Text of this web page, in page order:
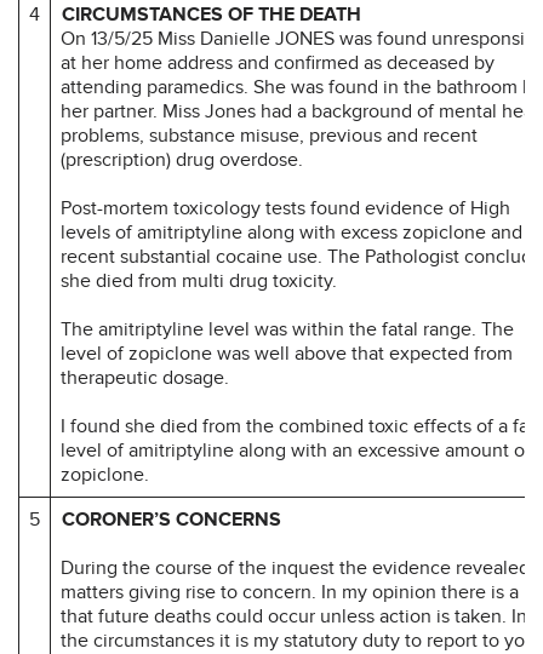
4
CIRCUMSTANCES OF THE DEATH
On 13/5/25 Miss Danielle JONES was found
at her home address and confirmed as deceased by
attending paramedics. She was found in the bathroom by
her partner. Miss Jones had a background of mental
problems, substance misuse, previous and recent
(prescription) drug overdose.
Post-mortem toxicology tests found evidence of High
levels of amitriptyline along with excess zopiclone and
recent substantial cocaine use. The Pathologist
she died from multi drug toxicity.
The amitriptyline level was within the fatal range. The
level of zopiclone was well above that expected from
therapeutic dosage.
I found she died from the combined toxic effects of a
level of amitriptyline along with an excessive amount of
zopiclone.
5
CORONER’S CONCERNS
During the course of the inquest the evidence revealed
matters giving rise to concern. In my opinion there is a
that future deaths could occur unless action is taken. In
the circumstances it is my statutory duty to report to you.